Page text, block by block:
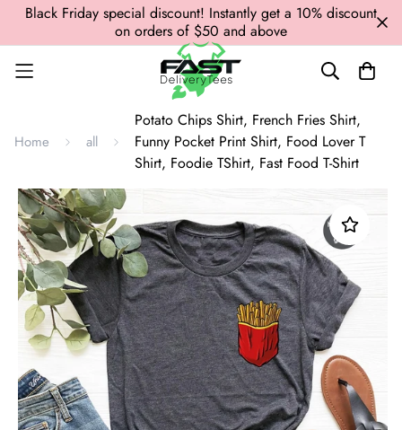
Black Friday special discount! Instantly get a 10% discount
on orders of $50 and above
Home all
Potato Chips Shirt, French Fries Shirt,
Funny Pocket Print Shirt, Food Lover T
Shirt, Foodie TShirt, Fast Food T-Shirt